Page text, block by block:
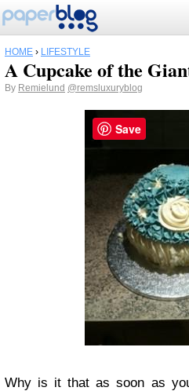
HOME › LIFESTYLE
A Cupcake of the
By Remielund @remsluxuryblog
Why is it that as soon as
Save